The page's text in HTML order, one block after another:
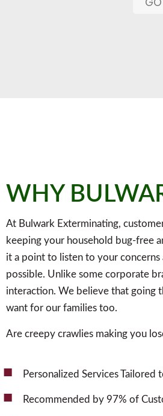
WHY
At Bulwark Exterminating,
keeping your household bug-free
it a point to listen to your
possible. Unlike some corporate
interaction. We believe that going
want for our families too.
Are creepy crawlies making you
Personalized Services Tailored
Recommended by 97% of